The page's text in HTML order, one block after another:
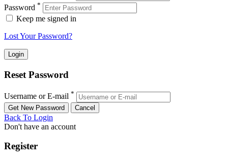
Password *
Keep me signed in
Lost Your Password?
Reset Password
Username or E-mail *
Back To Login
Don't have an account
Register